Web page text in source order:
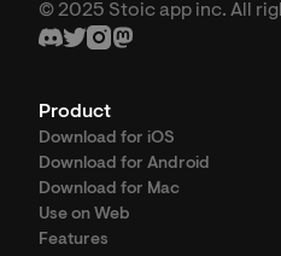
© 2025 Stoic app inc. All
Product
Download for iOS
Download for Android
Download for Mac
Use on Web
Features